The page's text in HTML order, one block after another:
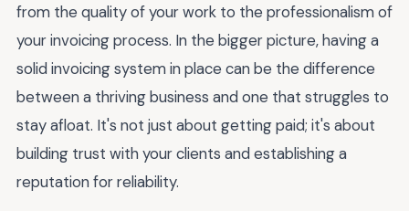
from the quality of your work to the professionalism of
your invoicing process. In the bigger picture, having a
solid invoicing system in place can be the difference
between a thriving business and one that struggles to
stay afloat. It's not just about getting paid; it's about
building trust with your clients and establishing a
reputation for reliability.